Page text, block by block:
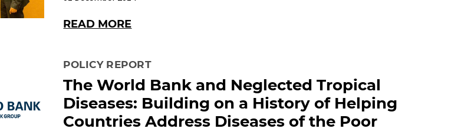
READ MORE
POLICY REPORT
The World Bank and Neglected Tropical
Diseases: Building on a History of Helping
Countries Address Diseases of the Poor